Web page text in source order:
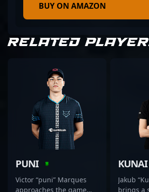
BUY ON AMAZON
RELATED
PUNI
Victor “puni” Marques
approaches the game
KUNAI
Jakub
brings a